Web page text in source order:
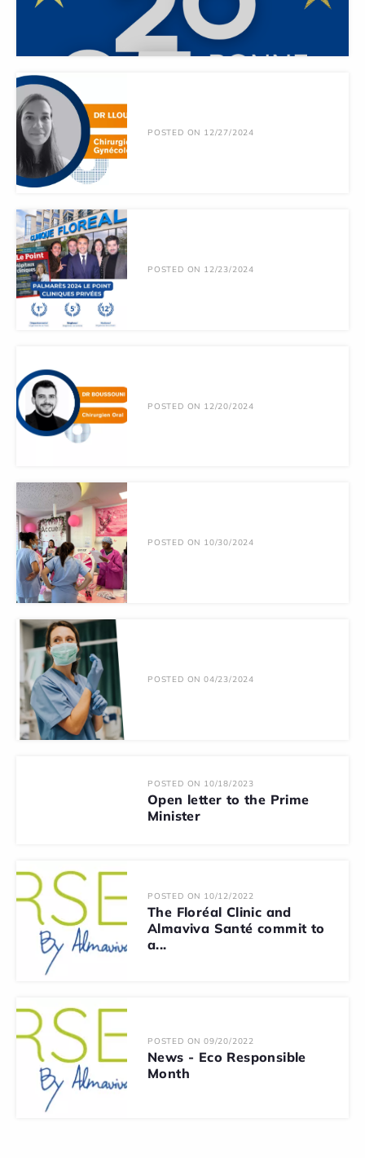
POSTED ON 12/27/2024
POSTED ON 12/23/2024
POSTED ON 12/20/2024
POSTED ON 10/30/2024
POSTED ON 04/23/2024
POSTED ON 10/18/2023
Open letter to the Prime
Minister
POSTED ON 10/12/2022
The Floréal Clinic and
Almaviva Santé commit to
a...
POSTED ON 09/20/2022
News - Eco Responsible
Month